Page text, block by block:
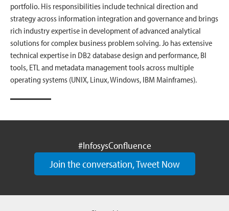
portfolio. His responsibilities include technical direction and
strategy across information integration and governance and brings
rich industry expertise in development of advanced analytical
solutions for complex business problem solving. Jo has extensive
technical expertise in DB2 database design and performance, BI
tools, ETL and metadata management tools across multiple
operating systems (UNIX, Linux, Windows, IBM Mainframes).
#InfosysConfluence
Join the conversation, Tweet Now